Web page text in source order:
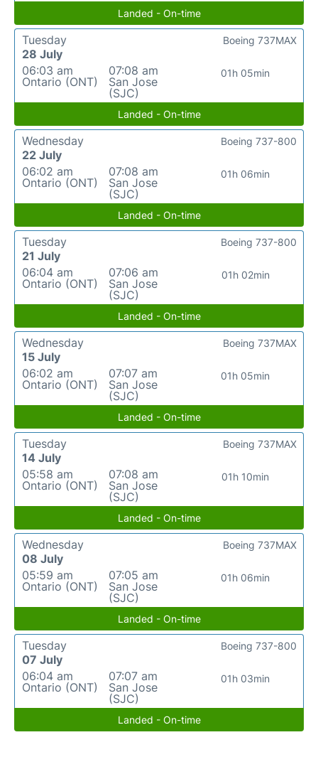
Landed - On-time
Tuesday
28 July
06:03 am
Ontario (ONT)
07:08 am
San Jose
(SJC)
01h 05min
Boeing 737MAX
Landed - On-time
Wednesday
22 July
06:02 am
Ontario (ONT)
07:08 am
San Jose
(SJC)
01h 06min
Boeing 737-800
Landed - On-time
Tuesday
21 July
06:04 am
Ontario (ONT)
07:06 am
San Jose
(SJC)
01h 02min
Boeing 737-800
Landed - On-time
Wednesday
15 July
06:02 am
Ontario (ONT)
07:07 am
San Jose
(SJC)
01h 05min
Boeing 737MAX
Landed - On-time
Tuesday
14 July
05:58 am
Ontario (ONT)
07:08 am
San Jose
(SJC)
01h 10min
Boeing 737MAX
Landed - On-time
Wednesday
08 July
05:59 am
Ontario (ONT)
07:05 am
San Jose
(SJC)
01h 06min
Boeing 737MAX
Landed - On-time
Tuesday
07 July
06:04 am
Ontario (ONT)
07:07 am
San Jose
(SJC)
01h 03min
Boeing 737-800
Landed - On-time